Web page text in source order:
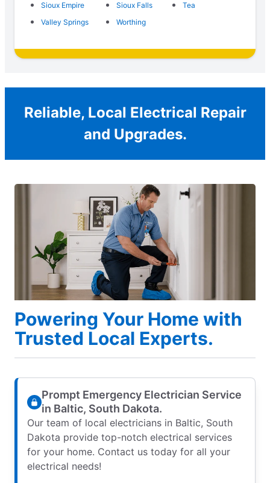
Sioux Empire
Sioux Falls
Tea
Valley Springs
Worthing
Reliable, Local Electrical Repair
and Upgrades.
Powering Your Home with
Trusted Local Experts.
Prompt Emergency Electrician Service
in Baltic, South Dakota.
Our team of local electricians in Baltic, South
Dakota provide top-notch electrical services
for your home. Contact us today for all your
electrical needs!